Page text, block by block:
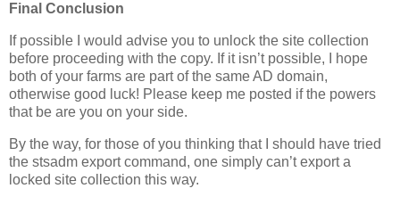
Final Conclusion
If possible I would advise you to unlock the site collection
before proceeding with the copy. If it isn’t possible, I hope
both of your farms are part of the same AD domain,
otherwise good luck! Please keep me posted if the powers
that be are you on your side.
By the way, for those of you thinking that I should have tried
the stsadm export command, one simply can’t export a
locked site collection this way.